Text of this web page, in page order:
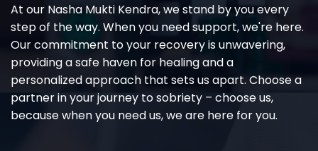
At our Nasha Mukti Kendra, we stand by you every
step of the way. When you need support, we're here.
Our commitment to your recovery is unwavering,
providing a safe haven for healing and a
personalized approach that sets us apart. Choose a
partner in your journey to sobriety – choose us,
because when you need us, we are here for you.